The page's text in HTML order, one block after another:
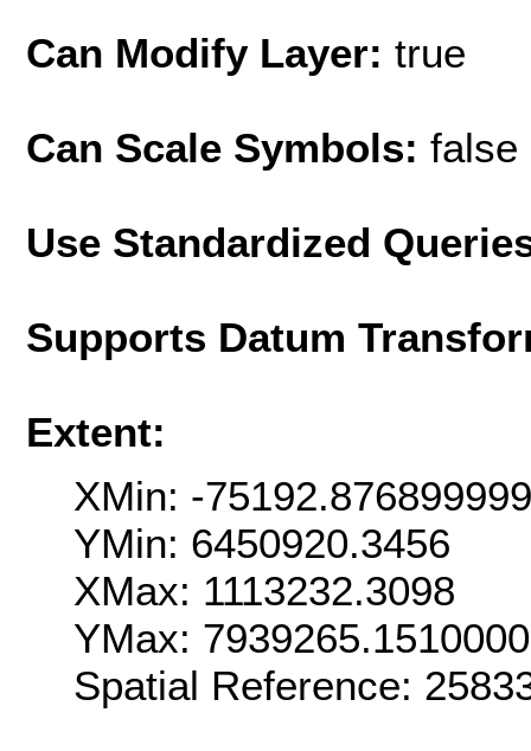
Can Modify Layer: true
Can Scale Symbols: false
Use Standardized
Supports Datum
Extent:
XMin: -
YMin: 6450920.3456
XMax: 1113232.3098
YMax:
Spatial Reference: